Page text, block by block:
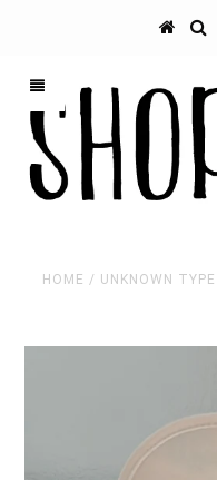
HOME / UNKNOWN TYPE